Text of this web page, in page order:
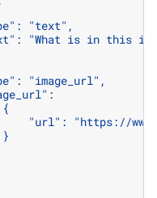
"text",
"What is in this
"image_url",
"url": "https://